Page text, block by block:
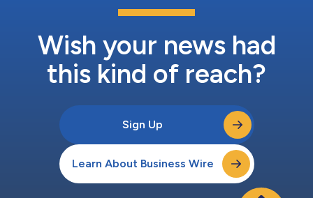
Wish your news had
this kind of reach?
Sign Up
Learn About Business Wire